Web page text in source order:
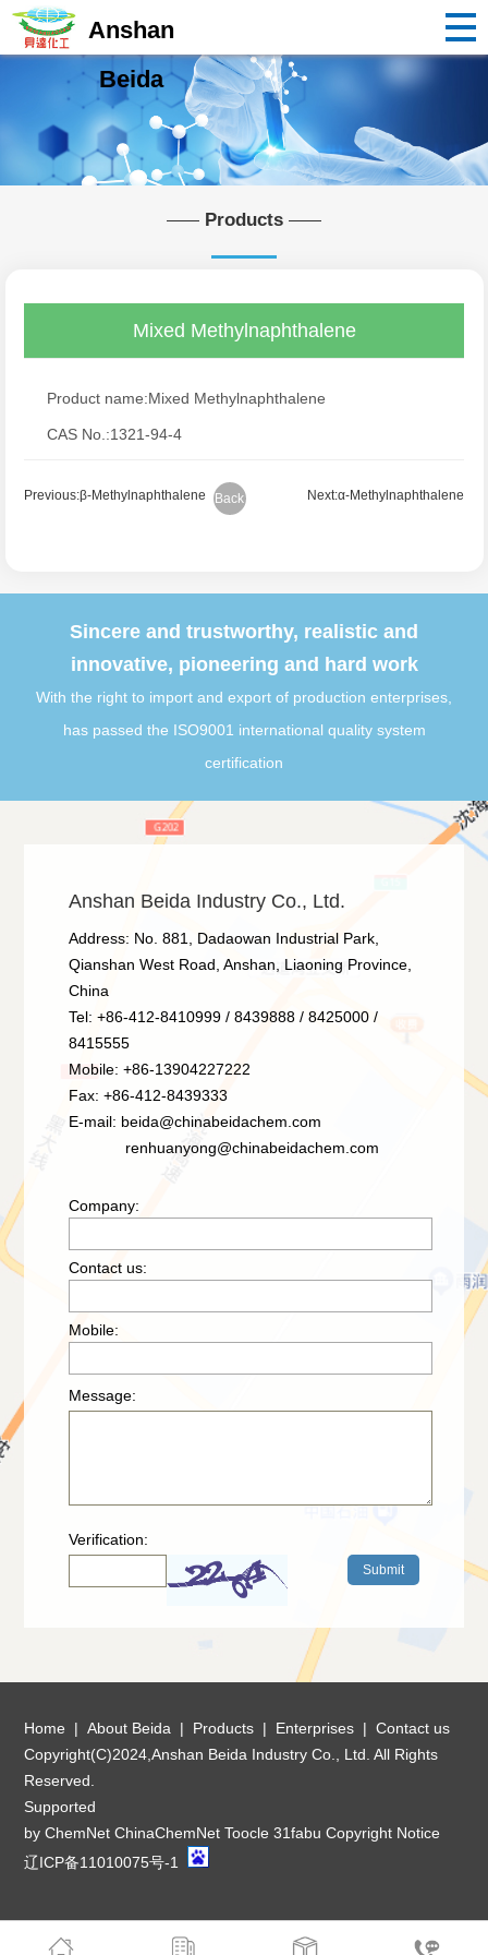
Anshan
Beida
Products
Mixed Methylnaphthalene
Product name:Mixed Methylnaphthalene
CAS No.:1321-94-4
Previous:β-Methylnaphthalene Back Next:α-Methylnaphthalene
Sincere and trustworthy, realistic and
innovative, pioneering and hard work
With the right to import and export of production enterprises,
has passed the ISO9001 international quality system
certification
Anshan Beida Industry Co., Ltd.
Address: No. 881, Dadaowan Industrial Park,
Qianshan West Road, Anshan, Liaoning Province,
China
Tel: +86-412-8410999 / 8439888 / 8425000 /
8415555
Mobile: +86-13904227222
Fax: +86-412-8439333
E-mail: beida@chinabeidachem.com
renhuanyong@chinabeidachem.com
Company:
Contact us:
Mobile:
Message:
Verification:
Home |About Beida | Products | Enterprises |Contact us
Copyright(C)2024,Anshan Beida Industry Co., Ltd. All Rights
Reserved.
Supported
by ChemNet ChinaChemNet Toocle 31fabu Copyright Notice
辽ICP备11010075号-1